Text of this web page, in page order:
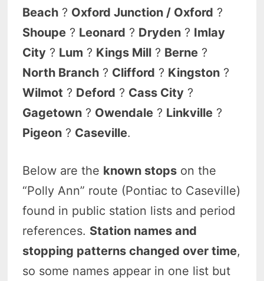
Beach ? Oxford Junction / Oxford ?
Shoupe ? Leonard ? Dryden ? Imlay
City ? Lum ? Kings Mill ? Berne ?
North Branch ? Clifford ? Kingston ?
Wilmot ? Deford ? Cass City ?
Gagetown ? Owendale ? Linkville ?
Pigeon ? Caseville.
Below are the known stops on the
“Polly Ann” route (Pontiac to Caseville)
found in public station lists and period
references. Station names and
stopping patterns changed over time,
so some names appear in one list but